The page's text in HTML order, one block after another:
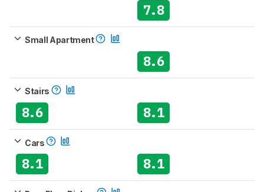
7.8
Small Apartment
8.6
Stairs
8.6 8.1
Cars
8.1 8.1